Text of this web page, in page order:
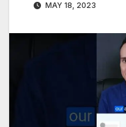
MAY 18, 2023